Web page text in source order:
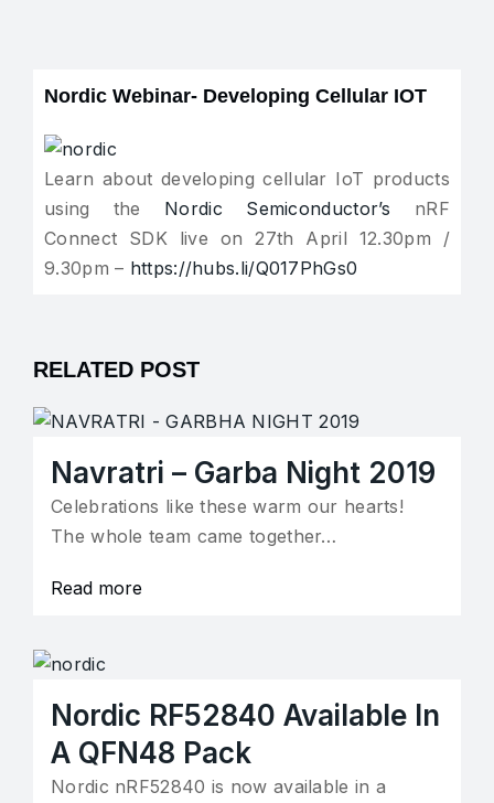
Nordic Webinar- Developing Cellular IOT
Learn about developing cellular IoT products
using the Nordic Semiconductor’s nRF
Connect SDK live on 27th April 12.30pm /
9.30pm – https://hubs.li/Q017PhGs0
RELATED POST
Navratri – Garba Night 2019
Celebrations like these warm our hearts!
The whole team came together…
Read more
Nordic RF52840 Available In
A QFN48 Pack
Nordic nRF52840 is now available in a